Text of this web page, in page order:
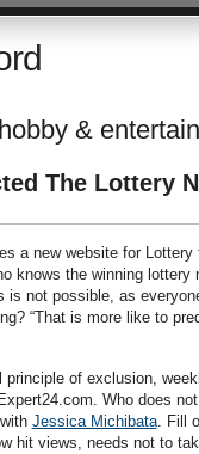
&
The Lottery
a new website for
knows the winning
is not possible, as
“That is more like to
of exclusion,
Who does
Jessica Michibata. Fill
hit views, needs not to